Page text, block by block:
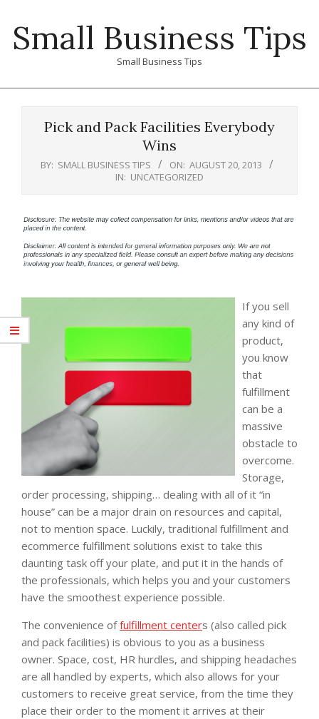
contentSmall Business Tips
Small Business Tips
Pick and Pack Facilities Everybody
Wins
BY: SMALL BUSINESS TIPS ON: AUGUST 20, 2013
IN: UNCATEGORIZED
If you sell
any kind of
product,
you know
that
fulfillment
can be a
massive
obstacle to
overcome.
Storage,
order processing, shipping… dealing with all of it “in
house” can be a major drain on resources and capital,
not to mention space. Luckily, traditional fulfillment and
ecommerce fulfillment solutions exist to take this
daunting task off your plate, and put it in the hands of
the professionals, which helps you and your customers
have the smoothest experience possible.
The convenience offulfillment centers (also called pick
and pack facilities) is obvious to you as a business
owner. Space, cost, HR hurdles, and shipping headaches
are all handled by experts, which also allows for your
customers to receive great service, from the time they
place their order to the moment it arrives at their